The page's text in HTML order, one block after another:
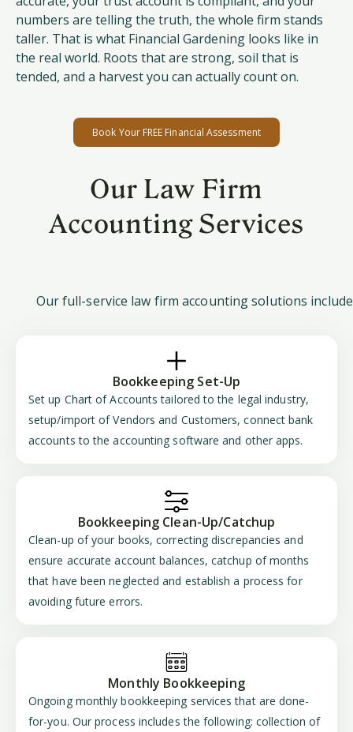
numbers are telling the truth, the whole firm stands
taller. That is what Financial Gardening looks like in
the real world. Roots that are strong, soil that is
tended, and a harvest you can actually count on.
Book Your FREE Financial Assessment
Our Law Firm
Accounting Services
Our full-service law firm accounting solutions
Bookkeeping Set-Up
Set up Chart of Accounts tailored to the legal industry,
setup/import of Vendors and Customers, connect bank
accounts to the accounting software and other apps.
Bookkeeping Clean-Up/Catchup
Clean-up of your books, correcting discrepancies and
ensure accurate account balances, catchup of months
that have been neglected and establish a process for
avoiding future errors.
Monthly Bookkeeping
Ongoing monthly bookkeeping services that are done-
for-you. Our process includes the following: collection of